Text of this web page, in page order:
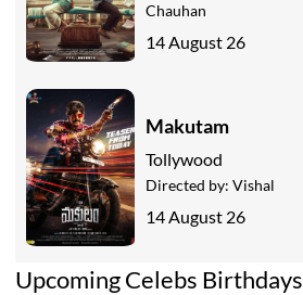
Upcoming Celebs Birthdays
Chauhan
14 August 26
Makutam
Tollywood
Directed by: Vishal
14 August 26